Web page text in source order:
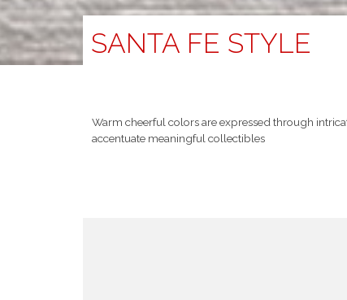
SANTA FE STYLE
Warm cheerful colors are expressed through
accentuate meaningful collectibles